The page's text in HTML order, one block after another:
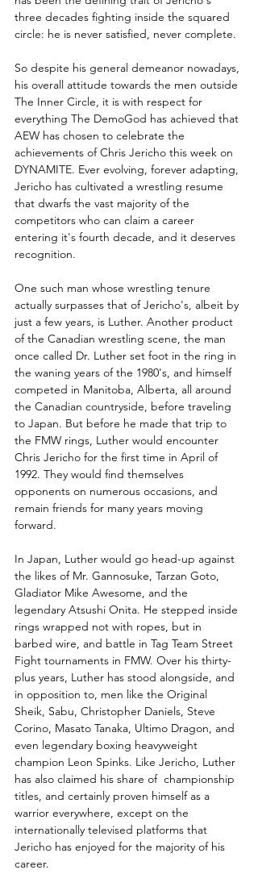
three decades fighting inside the squared
circle: he is never satisfied, never complete.
So despite his general demeanor nowadays,
his overall attitude towards the men outside
The Inner Circle, it is with respect for
everything The DemoGod has achieved that
AEW has chosen to celebrate the
achievements of Chris Jericho this week on
DYNAMITE. Ever evolving, forever adapting,
Jericho has cultivated a wrestling resume
that dwarfs the vast majority of the
competitors who can claim a career
entering it's fourth decade, and it deserves
recognition.
One such man whose wrestling tenure
actually surpasses that of Jericho's, albeit by
just a few years, is Luther. Another product
of the Canadian wrestling scene, the man
once called Dr. Luther set foot in the ring in
the waning years of the 1980's, and himself
competed in Manitoba, Alberta, all around
the Canadian countryside, before traveling
to Japan. But before he made that trip to
the FMW rings, Luther would encounter
Chris Jericho for the first time in April of
1992. They would find themselves
opponents on numerous occasions, and
remain friends for many years moving
forward.
In Japan, Luther would go head-up against
the likes of Mr. Gannosuke, Tarzan Goto,
Gladiator Mike Awesome, and the
legendary Atsushi Onita. He stepped inside
rings wrapped not with ropes, but in
barbed wire, and battle in Tag Team Street
Fight tournaments in FMW. Over his thirty-
plus years, Luther has stood alongside, and
in opposition to, men like the Original
Sheik, Sabu, Christopher Daniels, Steve
Corino, Masato Tanaka, Ultimo Dragon, and
even legendary boxing heavyweight
champion Leon Spinks. Like Jericho, Luther
has also claimed his share of  championship
titles, and certainly proven himself as a
warrior everywhere, except on the
internationally televised platforms that
Jericho has enjoyed for the majority of his
career.